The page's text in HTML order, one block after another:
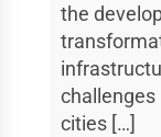
the
challenges
cities […]